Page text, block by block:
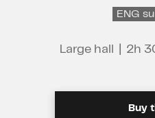
ENG
Large hall 2h
Buy